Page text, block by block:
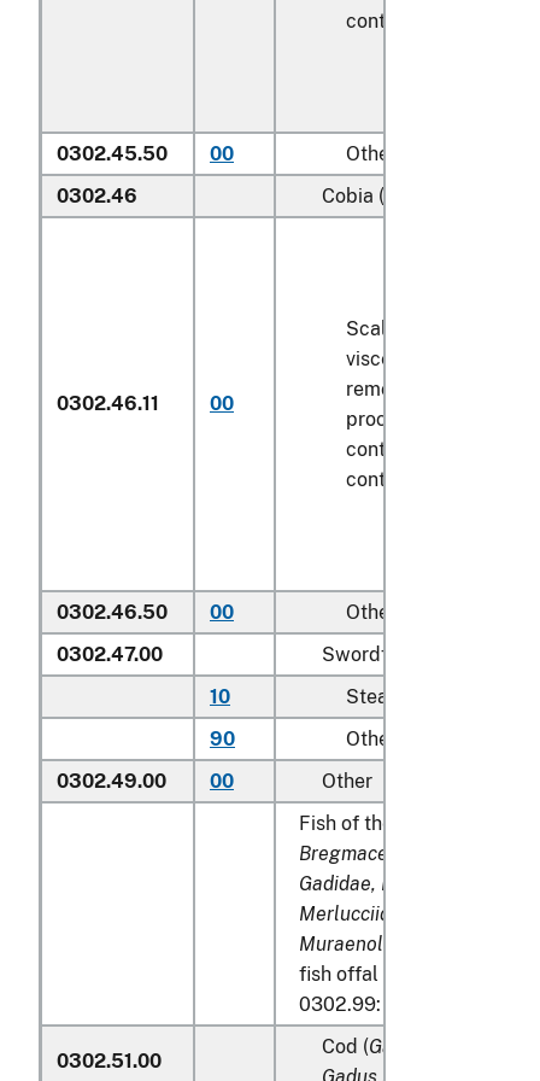
contents
0302.45.50 00
Other
0302.46
Cobia (
0302.46.11 00
Scaled (whether or
viscera and/or fins
removed, but not
processed), in
containers weighing
contents
0302.46.50 00
Other
0302.47.00
Swordfish (
10
Steaks
90
Other
0302.49.00
00
Other
Fish of the families
Bregmacerotidae,
Gadidae, Macrouridae,
Merlucciidae, Moridae
Muraenolepididae
fish offal of subheadings
0302.99:
0302.51.00
Cod (Gadus morhua,